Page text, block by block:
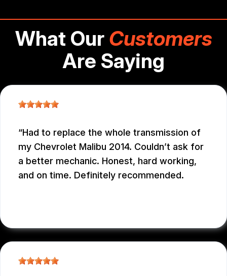
What Our Customers
Are Saying
Had to replace the whole transmission of
my Chevrolet Malibu 2014. Couldn’t ask for
a better mechanic. Honest, hard working,
and on time. Definitely recommended.